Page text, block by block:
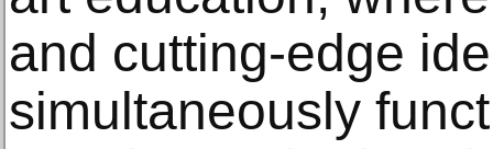
and cutting-edge
simultaneously